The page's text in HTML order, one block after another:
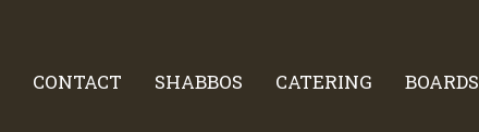
CONTACT SHABBOS CATERING BOARDS